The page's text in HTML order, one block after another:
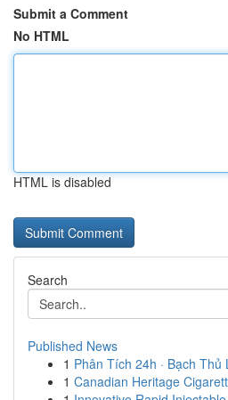
Submit a Comment
No HTML
HTML is disabled
Search
Published News
1 Phân Tích 24h · Bạch
1 Canadian Heritage